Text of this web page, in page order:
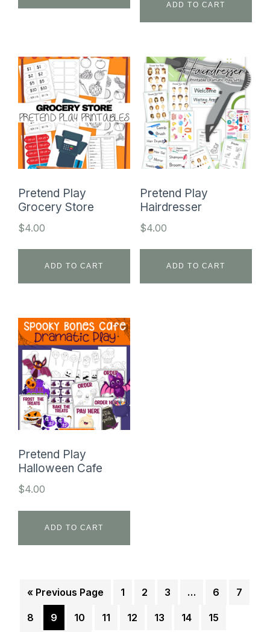
ADD TO CART
Pretend Play
Grocery Store
$4.00
ADD TO CART
Pretend Play
Hairdresser
$4.00
ADD TO CART
Pretend Play
Halloween Cafe
$4.00
ADD TO CART
« Previous Page 1 2 3 … 6 7
8 9 10 11 12 13 14 15